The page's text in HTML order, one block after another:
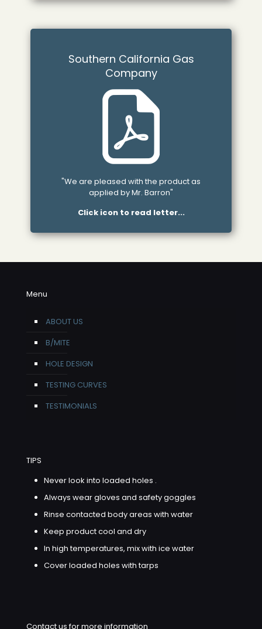
Southern California Gas
Company
"We are pleased with the product as
applied by Mr. Barron"
Click icon to read letter...
Menu
ABOUT US
B/MITE
HOLE DESIGN
TESTING CURVES
TESTIMONIALS
TIPS
Never look into loaded holes .
Always wear gloves and safety goggles
Rinse contacted body areas with water
Keep product cool and dry
In high temperatures, mix with ice water
Cover loaded holes with tarps
Contact us for more information